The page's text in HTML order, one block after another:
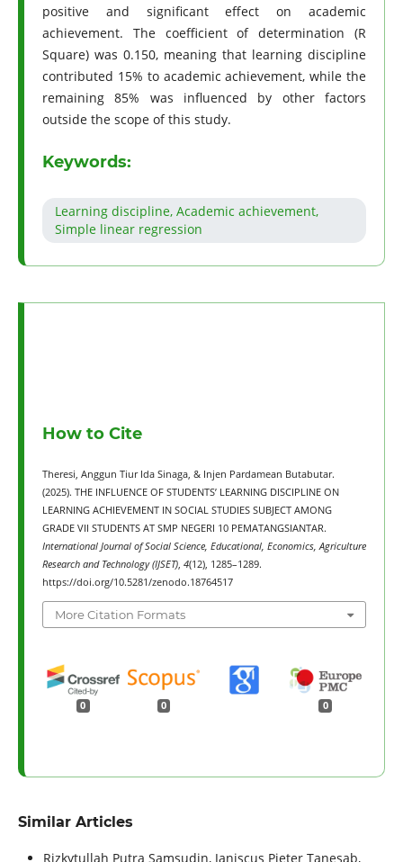
positive and significant effect on academic
achievement. The coefficient of determination (R
Square) was 0.150, meaning that learning discipline
contributed 15% to academic achievement, while the
remaining 85% was influenced by other factors
outside the scope of this study.
Keywords:
Learning discipline, Academic achievement,
Simple linear regression
How to Cite
Theresi, Anggun Tiur Ida Sinaga, & Injen Pardamean Butabutar.
(2025). THE INFLUENCE OF STUDENTS’ LEARNING DISCIPLINE ON
LEARNING ACHIEVEMENT IN SOCIAL STUDIES SUBJECT AMONG
GRADE VII STUDENTS AT SMP NEGERI 10 PEMATANGSIANTAR.
International Journal of Social Science, Educational, Economics, Agriculture
Research and Technology (IJSET), 4(12), 1285–1289.
https://doi.org/10.5281/zenodo.18764517
More Citation Formats
0 0 0
Similar Articles
Rizkytullah Putra Samsudin, Janiscus Pieter Tanesab,